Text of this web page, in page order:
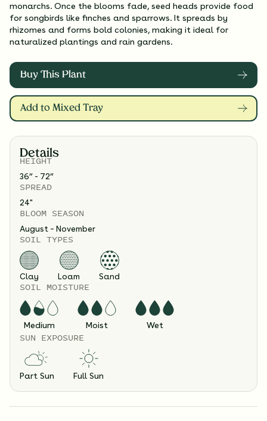
monarchs. Once the blooms fade, seed heads provide food
for songbirds like finches and sparrows. It spreads by
rhizomes and forms bold colonies, making it ideal for
naturalized plantings and rain gardens.
Buy This Plant
Add to Mixed Tray
Details
HEIGHT
36” - 72”
SPREAD
24"
BLOOM SEASON
August – November
SOIL TYPES
Clay Loam Sand
SOIL MOISTURE
Medium Moist Wet
SUN EXPOSURE
Part Sun Full Sun